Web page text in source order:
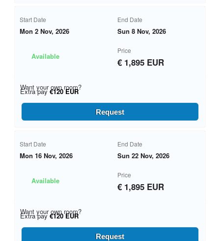
Start Date
Mon 2 Nov, 2026
End Date
Sun 8 Nov, 2026
Available
Price
€ 1,895 EUR
Want your own room?
Extra pay €120 EUR
Request
Start Date
Mon 16 Nov, 2026
End Date
Sun 22 Nov, 2026
Available
Price
€ 1,895 EUR
Want your own room?
Extra pay €120 EUR
Request